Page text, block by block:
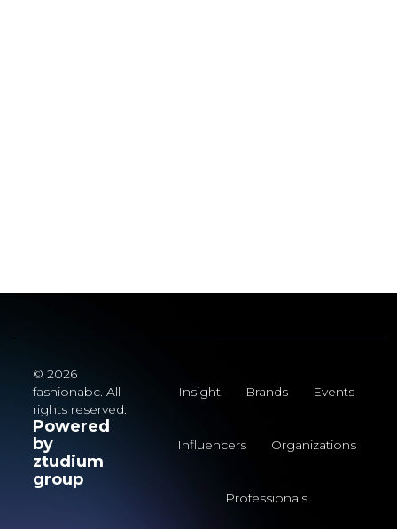
© 2026
fashionabc. All
rights reserved.
Powered
by
ztudium
group
Insight Brands Events
Influencers Organizations
Professionals